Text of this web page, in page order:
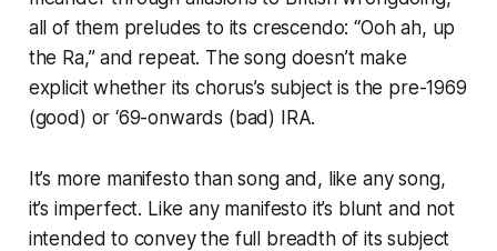
all of them preludes to its crescendo: “Ooh ah, up
the Ra,” and repeat. The song doesn’t make
explicit whether its chorus’s subject is the pre-1969
(good) or ‘69-onwards (bad) IRA.
It’s more manifesto than song and, like any song,
it’s imperfect. Like any manifesto it’s blunt and not
intended to convey the full breadth of its subject